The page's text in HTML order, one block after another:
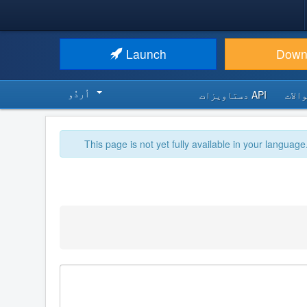
Launch
API دستاویزات اُردُو‬
This page is not yet fully available in your